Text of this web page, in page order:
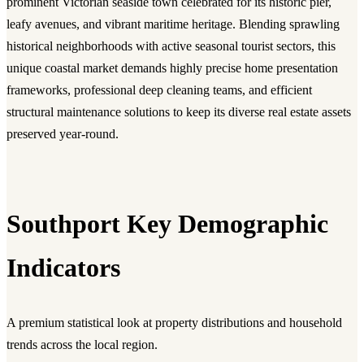
leafy avenues, and vibrant maritime heritage. Blending sprawling
historical neighborhoods with active seasonal tourist sectors, this
unique coastal market demands highly precise home presentation
frameworks, professional deep cleaning teams, and efficient
structural maintenance solutions to keep its diverse real estate assets
preserved year-round.
Southport Key Demographic
Indicators
A premium statistical look at property distributions and household
trends across the local region.